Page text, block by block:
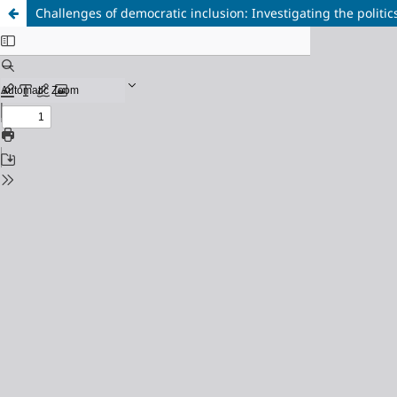
Challenges of democratic inclusion: Investigating the